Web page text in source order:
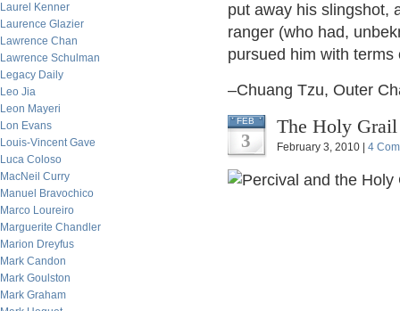
Laurel Kenner
Laurence Glazier
Lawrence Chan
Lawrence Schulman
Legacy Daily
Leo Jia
Leon Mayeri
Lon Evans
Louis-Vincent Gave
Luca Coloso
MacNeil Curry
Manuel Bravochico
Marco Loureiro
Marguerite Chandler
Marion Dreyfus
Mark Candon
Mark Goulston
Mark Graham
put away his slingshot,
ranger (who had,
pursued him with terms
–Chuang Tzu, Outer
FEB
3
The Holy
February 3, 2010 | 4